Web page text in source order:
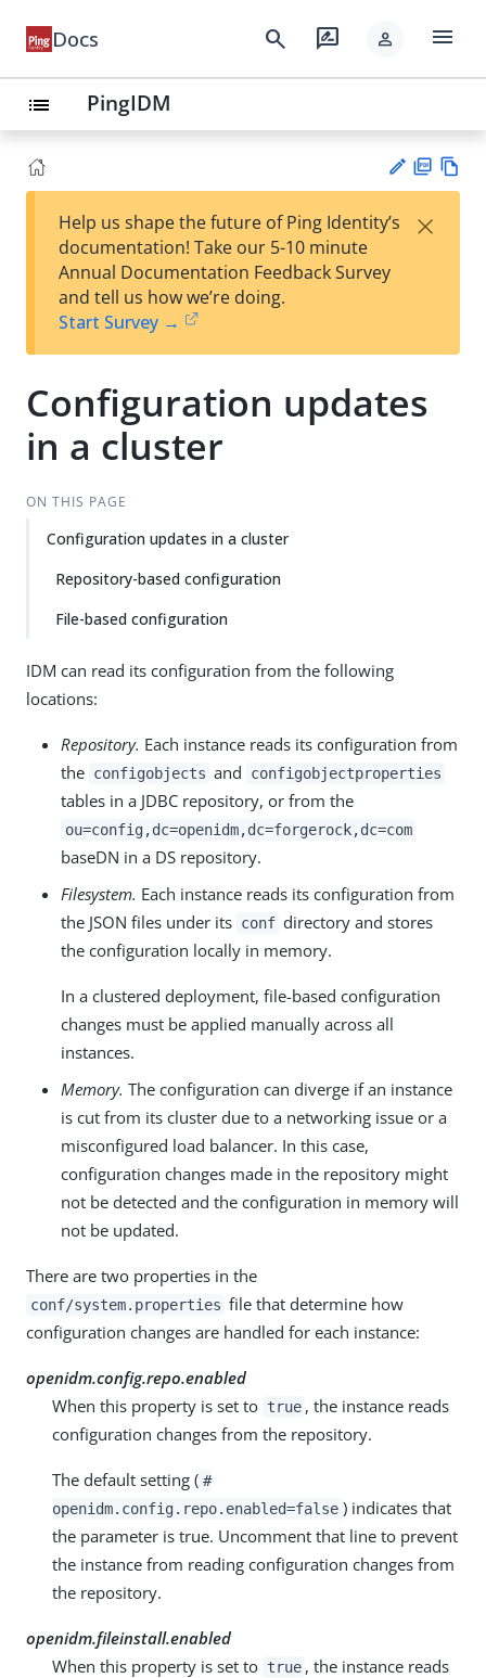
Docs search rate_review person menu
list PingIDM
est
t
F
Help us shape the future of Ping Identity’s
documentation! Take our 5-10 minute
Annual Documentation Feedback Survey
and tell us how we’re doing.
Start Survey →
×
Configuration updates
in a cluster
ON THIS PAGE
Configuration updates in a cluster
Repository-based configuration
File-based configuration
IDM can read its configuration from the following
locations:
Repository. Each instance reads its configuration from
the configobjects and configobjectproperties
tables in a JDBC repository, or from the
ou=config,dc=openidm,dc=forgerock,dc=com
baseDN in a DS repository.
Filesystem. Each instance reads its configuration from
the JSON files under its conf directory and stores
the configuration locally in memory.
In a clustered deployment, file-based configuration
changes must be applied manually across all
instances.
Memory. The configuration can diverge if an instance
is cut from its cluster due to a networking issue or a
misconfigured load balancer. In this case,
configuration changes made in the repository might
not be detected and the configuration in memory will
not be updated.
There are two properties in the
conf/system.properties file that determine how
configuration changes are handled for each instance:
openidm.config.repo.enabled
When this property is set to true , the instance reads
configuration changes from the repository.
The default setting ( #
openidm.config.repo.enabled=false ) indicates that
the parameter is true. Uncomment that line to prevent
the instance from reading configuration changes from
the repository.
openidm.fileinstall.enabled
When this property is set to true , the instance reads